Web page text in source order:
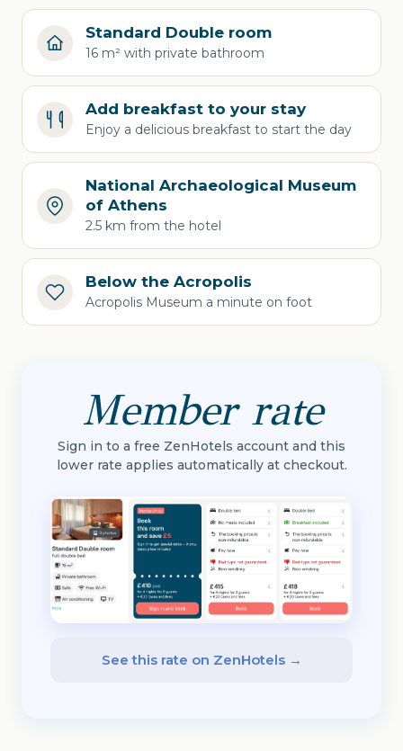
Standard Double room
16 m² with private bathroom
Add breakfast to your stay
Enjoy a delicious breakfast to start the day
National Archaeological Museum
of Athens
2.5 km from the hotel
Below the Acropolis
Acropolis Museum a minute on foot
Member rate
Sign in to a free ZenHotels account and this
lower rate applies automatically at checkout.
See this rate on ZenHotels →